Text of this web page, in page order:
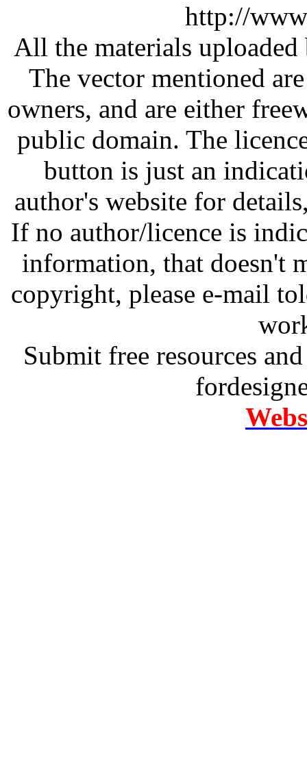
http://
All the materials
The vector mentioned
owners, and are either
public domain. The
button is just an
author's website for
If no author/licence is
information, that doesn't
copyright, please e-mail
Submit free resources